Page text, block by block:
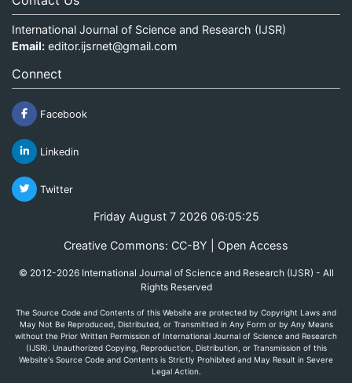
International Journal of Science and Research (IJSR)
Email: editor.ijsrnet@gmail.com
Connect
Facebook
Linkedin
Twitter
Friday August 7 2026 06:05:25
Creative Commons: CC-BY | Open Access
© 2012-2026 International Journal of Science and Research (IJSR) - All
Rights Reserved
The Source Code and Contents of this Website are protected by Copyright Laws and
May Not Be Reproduced, Distributed, or Transmitted in Any Form or by Any Means
without the Prior Written Permission of International Journal of Science and Research
(IJSR). Unauthorized Copying, Reproduction, Distribution, or Transmission of this
Website's Source Code and Contents is Strictly Prohibited and May Result in Severe
Legal Action.